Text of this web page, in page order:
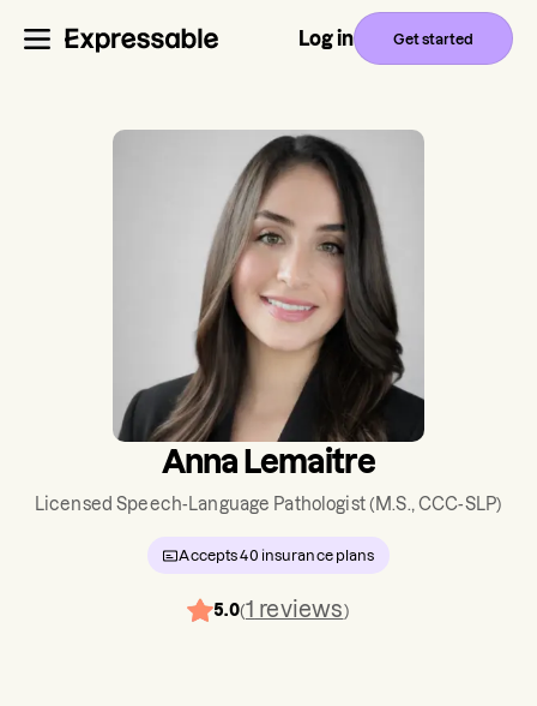
Log in Get started
Anna Lemaitre
Licensed Speech-Language Pathologist(M.S., CCC-SLP)
Accepts40 insurance plans
5.0(1 reviews)